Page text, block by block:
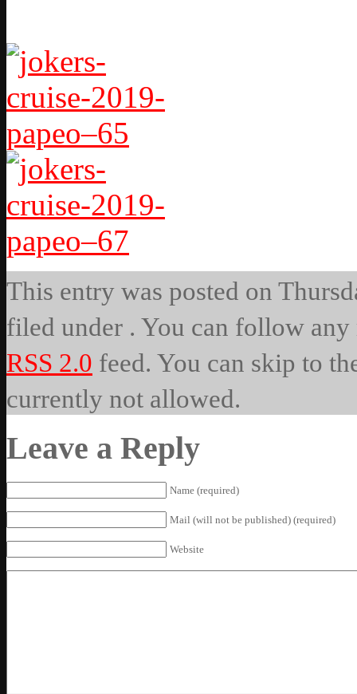
This entry was posted on
filed under . You can follow any
RSS 2.0 feed. You can skip to
currently not allowed.
Leave a Reply
Name (required)
Mail (will not be published) (required)
Website